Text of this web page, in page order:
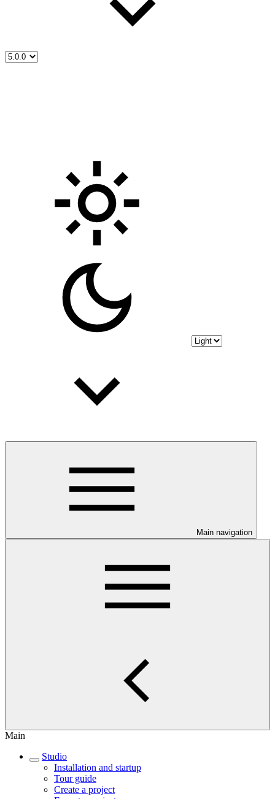
Main navigation
Main
Studio
Installation and startup
Tour guide
Create a project